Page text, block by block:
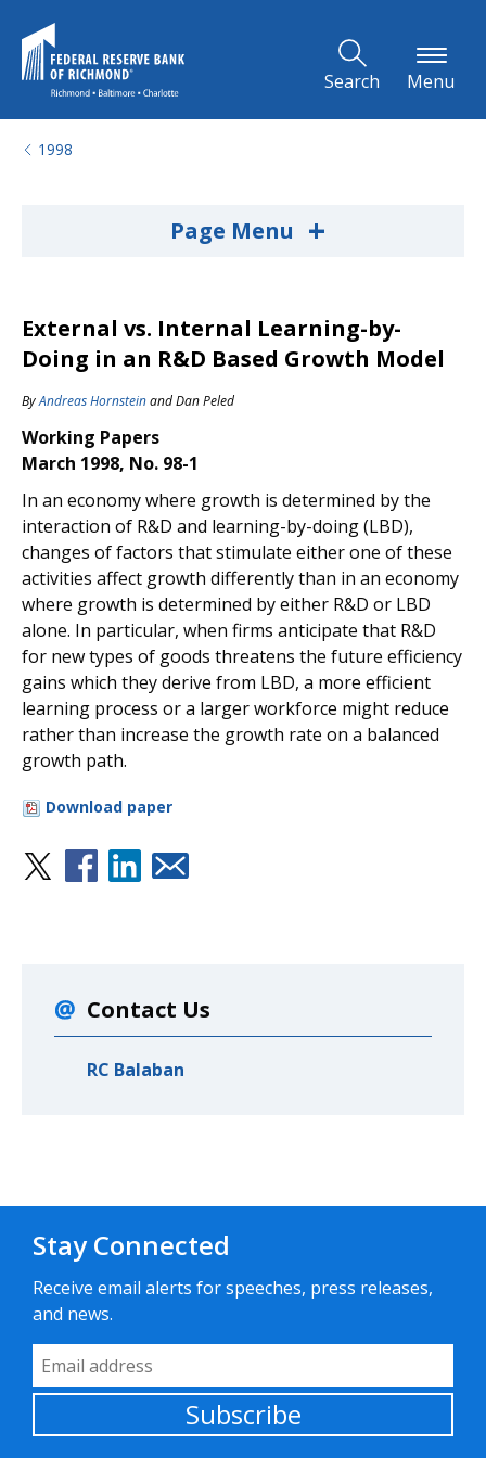
Search Menu
1998
Page Menu +
External vs. Internal Learning-by-
Doing in an R&D Based Growth Model
ByAndreas HornsteinandDan Peled
Working Papers
March 1998, No. 98-1
In an economy where growth is determined by the
interaction of R&D and learning-by-doing (LBD),
changes of factors that stimulate either one of these
activities affect growth differently than in an economy
where growth is determined by either R&D or LBD
alone. In particular, when firms anticipate that R&D
for new types of goods threatens the future efficiency
gains which they derive from LBD, a more efficient
learning process or a larger workforce might reduce
rather than increase the growth rate on a balanced
growth path.
Download paper
Contact Us
RC Balaban
Stay Connected
Receive email alerts for speeches, press releases,
and news.
Email Address
Subscribe